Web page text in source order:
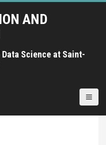
AND
Science at Saint-